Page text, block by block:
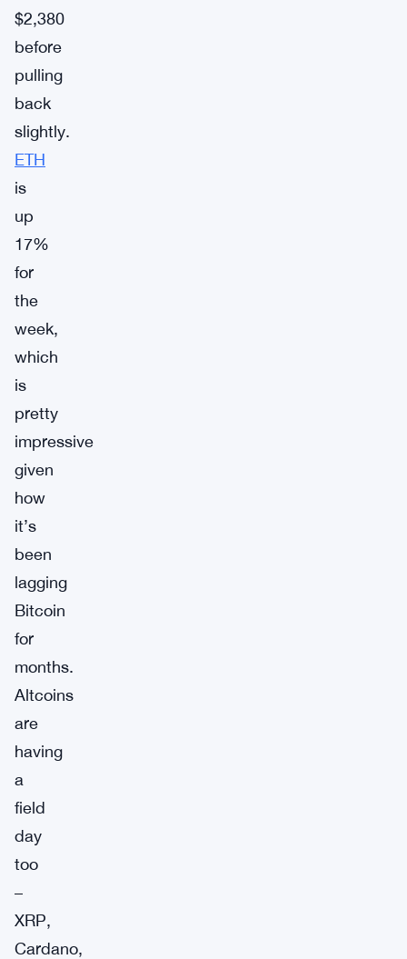
$2,380
before
pulling
back
slightly.
ETH
is
up
17%
for
the
week,
which
is
pretty
impressive
given
how
it’s
been
lagging
Bitcoin
for
months.
Altcoins
are
having
a
field
day
too
–
XRP,
Cardano,